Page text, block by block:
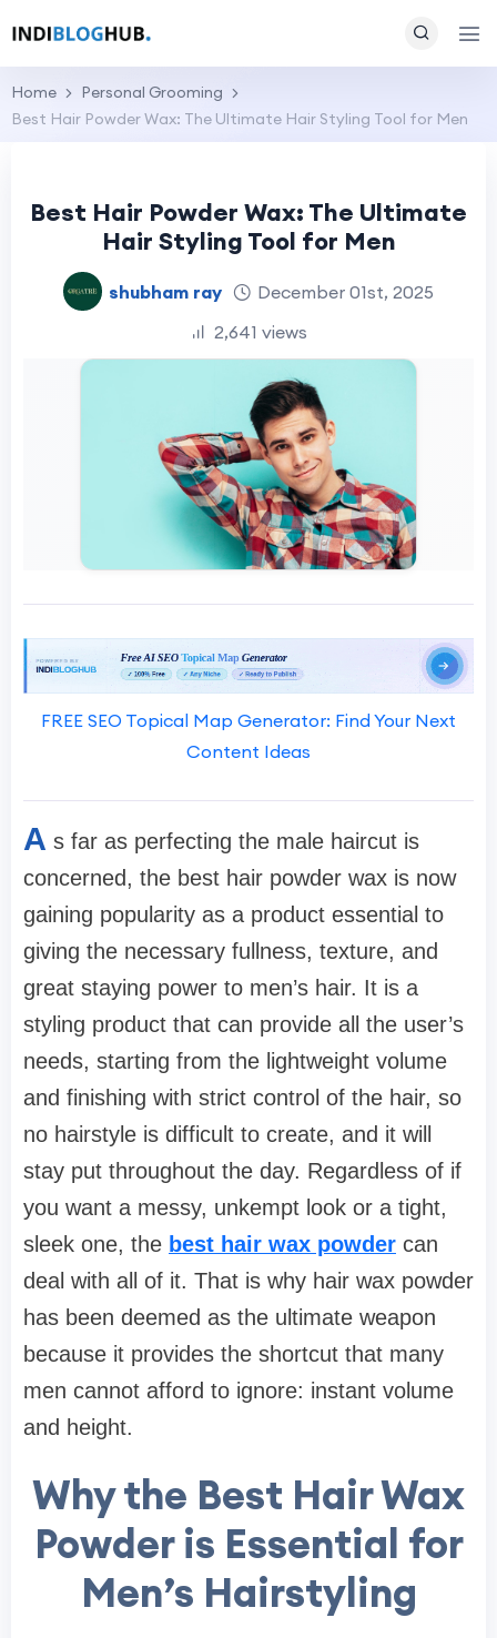
Home
Personal Grooming
Best Hair Powder Wax: The Ultimate Hair Styling Tool for Men
Best Hair Powder Wax: The Ultimate
Hair Styling Tool for Men
shubham ray
December 01st, 2025
2,641 views
FREE SEO Topical Map Generator: Find Your Next
Content Ideas
A s far as perfecting the male haircut is
concerned, the best hair powder wax is now
gaining popularity as a product essential to
giving the necessary fullness, texture, and
great staying power to men’s hair. It is a
styling product that can provide all the user’s
needs, starting from the lightweight volume
and finishing with strict control of the hair, so
no hairstyle is difficult to create, and it will
stay put throughout the day. Regardless of if
you want a messy, unkempt look or a tight,
sleek one, the best hair wax powder can
deal with all of it. That is why hair wax powder
has been deemed as the ultimate weapon
because it provides the shortcut that many
men cannot afford to ignore: instant volume
and height.
Why the Best Hair Wax
Powder is Essential for
Men’s Hairstyling